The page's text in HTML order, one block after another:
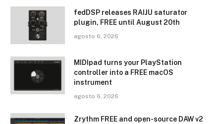
fedDSP releases RAIJU saturator
plugin, FREE until August 20th
agosto 6, 2026
MIDIpad turns your PlayStation
controller into a FREE macOS
instrument
agosto 6, 2026
Zrythm FREE and open-source DAW v2